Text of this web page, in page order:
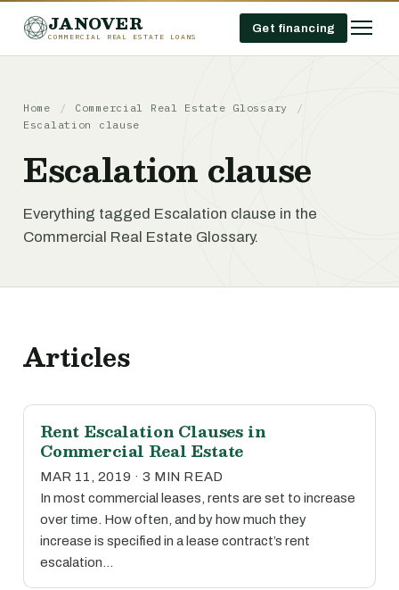
JANOVER
COMMERCIAL REAL ESTATE LOANS
Get financing
Home / Commercial Real Estate Glossary
/
Escalation clause
Escalation clause
Everything tagged Escalation clause in the
Commercial Real Estate Glossary.
Articles
Rent Escalation Clauses in
Commercial Real Estate
MAR 11, 2019 · 3 MIN READ
In most commercial leases, rents are set to increase
over time. How often, and by how much they
increase is specified in a lease contract’s rent
escalation…